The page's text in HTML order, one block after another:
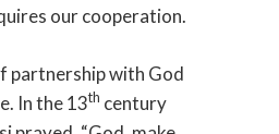
our cooperation.
partnership with God
In the 13th century